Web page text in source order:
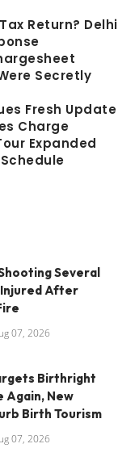
Return? Delhi
Secretly
Fresh Update
Charge
Expanded
Several
Injured After
07, 2026
Birthright
Again, New
Birth Tourism
07, 2026